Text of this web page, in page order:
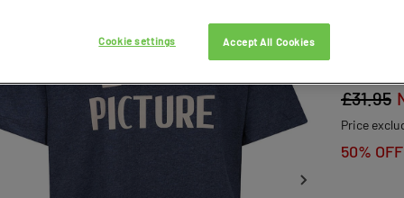
£31.95
Price
50% OFF
Accept All Cookies
Cookie settings